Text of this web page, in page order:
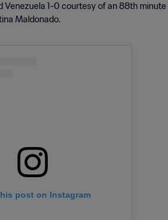
Venezuela 1-0 courtesy of an 88th minute
Maldonado.
post on Instagram